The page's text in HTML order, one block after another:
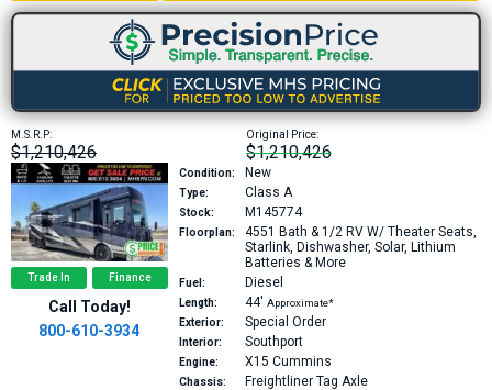
M.S.R.P:
$1,210,426
Original Price:
$1,210,426
Trade In Finance
Call Today!
800-610-3934
Condition: New
Type: Class A
Stock: M145774
Floorplan: 4551 Bath & 1/2 RV W/ Theater Seats,
Starlink, Dishwasher, Solar, Lithium
Batteries & More
Fuel: Diesel
Length: 44′ Approximate*
Exterior:
Special Order
Interior: Southport
Engine: X15 Cummins
Chassis: Freightliner Tag Axle